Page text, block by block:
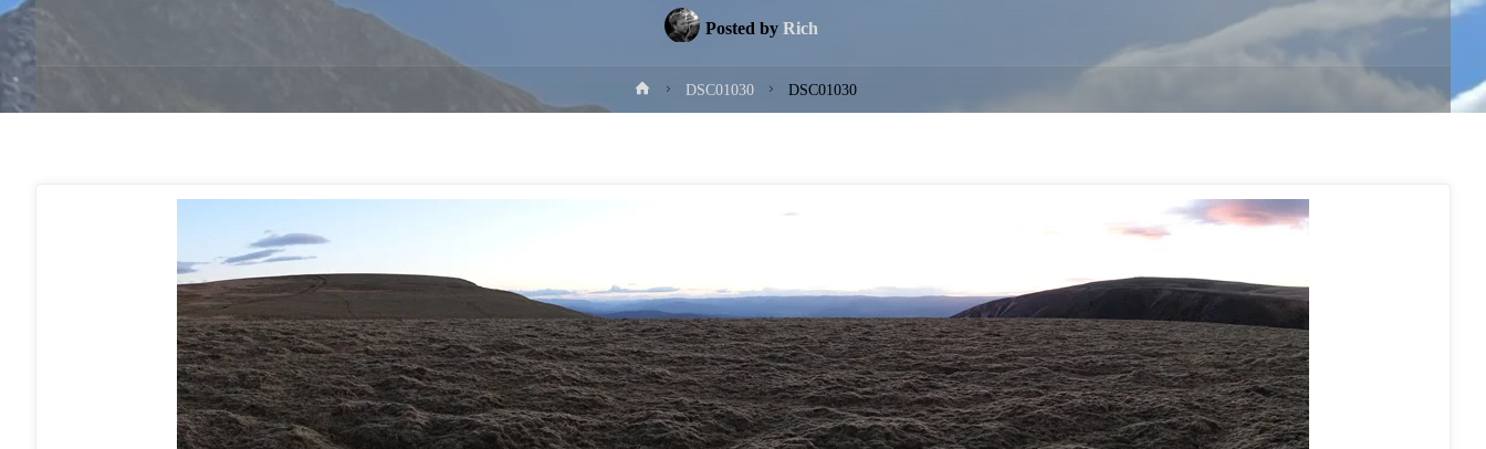
Posted by Rich
HomeDSC01030 DSC01030